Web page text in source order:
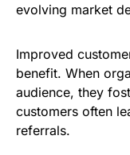
evolving market
Improved
benefit. When
audience, they
customers often
referrals.